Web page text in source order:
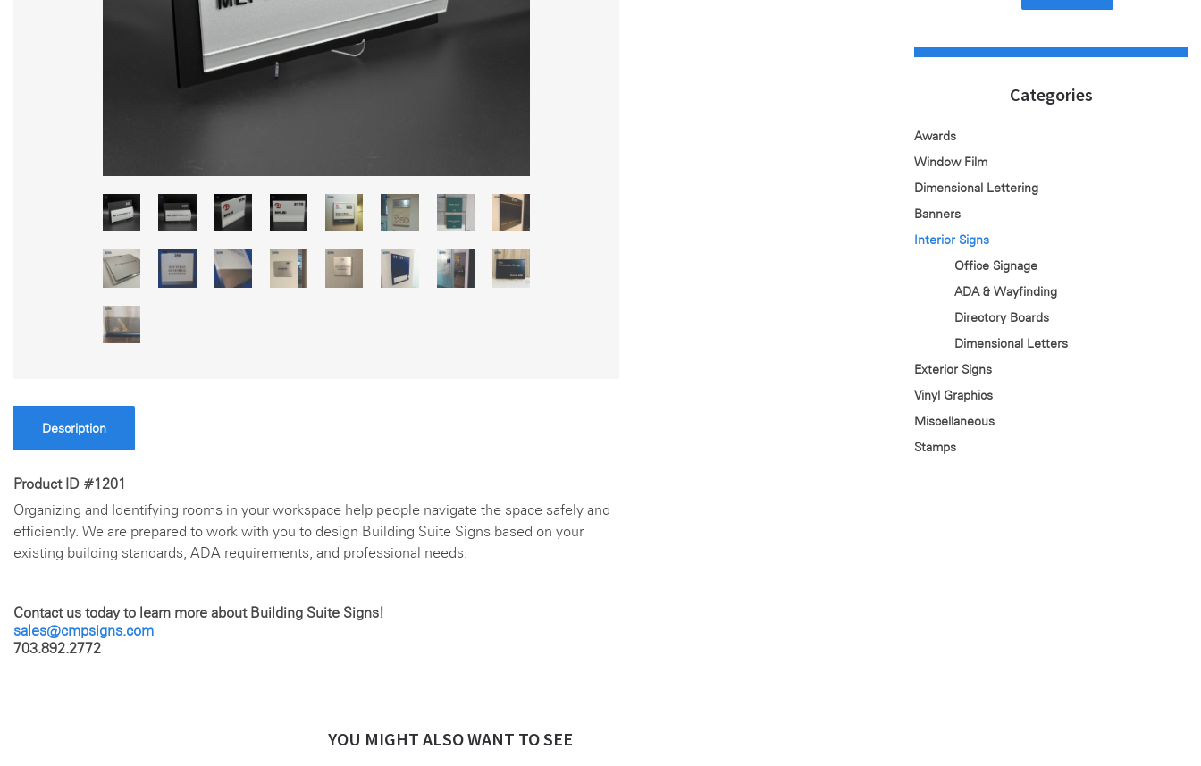
Description
Product ID #1201
Organizing and Identifying rooms in your workspace help people navigate the space safely and
efficiently. We are prepared to work with you to design Building Suite Signs based on your
existing building standards, ADA requirements, and professional needs.
Contact us today to learn more about Building Suite Signs!
sales@cmpsigns.com
703.892.2772
YOU MIGHT ALSO WANT TO SEE
Categories
Awards
Window Film
Dimensional Lettering
Banners
Interior Signs
Office Signage
ADA & Wayfinding
Directory Boards
Dimensional Letters
Exterior Signs
Vinyl Graphics
Miscellaneous
Stamps